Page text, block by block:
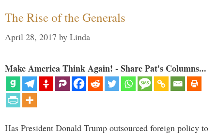
The Rise of the Generals
April 28, 2017 by Linda
Make America Think Again! - Share Pat's Columns...
Has President Donald Trump outsourced foreign policy to